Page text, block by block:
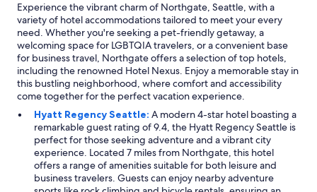
Experience the vibrant charm of Northgate, Seattle, with a
variety of hotel accommodations tailored to meet your every
need. Whether you're seeking a pet-friendly getaway, a
welcoming space for LGBTQIA travelers, or a convenient base
for business travel, Northgate offers a selection of top hotels,
including the renowned Hotel Nexus. Enjoy a memorable stay in
this bustling neighborhood, where comfort and accessibility
come together for the perfect vacation experience.
Hyatt Regency Seattle: A modern 4-star hotel boasting a
remarkable guest rating of 9.4, the Hyatt Regency Seattle is
perfect for those seeking adventure and a vibrant city
experience. Located 7 miles from Northgate, this hotel
offers a range of amenities suitable for both leisure and
business travelers. Guests can enjoy nearby adventure